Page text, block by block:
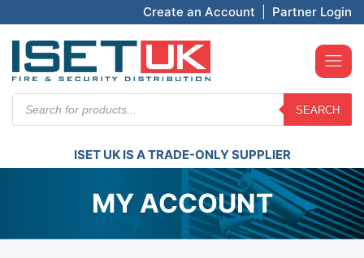
Create an Account Partner Login
search
SEARCH
ISET UK IS A TRADE-ONLY SUPPLIER
MY ACCOUNT